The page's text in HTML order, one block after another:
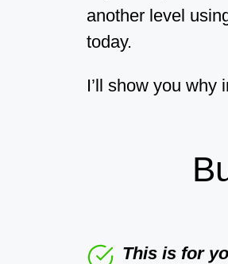
another level
today.
I’ll show you why
This is for